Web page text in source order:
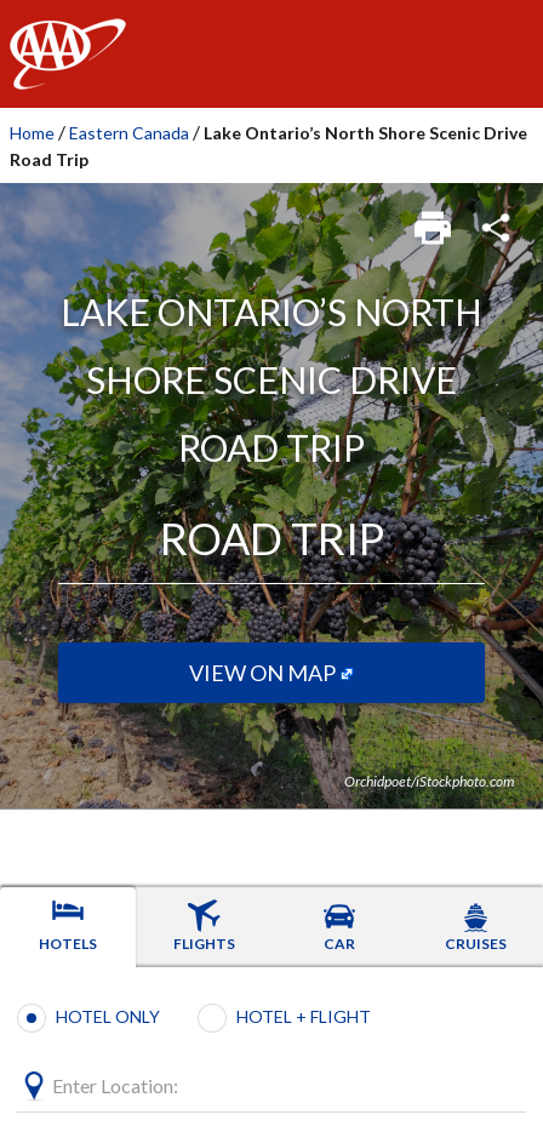
AAA
Home /Eastern Canada / Lake Ontario’s North Shore Scenic Drive
Road Trip
LAKE ONTARIO’S NORTH
SHORE SCENIC DRIVE
ROAD TRIP
ROAD TRIP
VIEW ON MAP
Orchidpoet/iStockphoto.com
HOTELS FLIGHTS CAR CRUISES
HOTEL ONLY HOTEL + FLIGHT
Enter Location: